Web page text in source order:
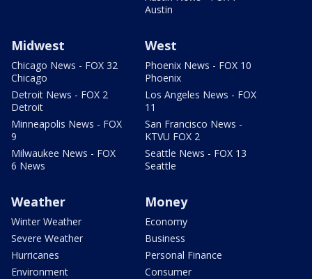
Austin
Midwest
Chicago News - FOX 32
Chicago
Detroit News - FOX 2
Detroit
Minneapolis News - FOX
9
Milwaukee News - FOX
6 News
West
Phoenix News - FOX 10
Phoenix
Los Angeles News - FOX
11
San Francisco News -
KTVU FOX 2
Seattle News - FOX 13
Seattle
Weather
Winter Weather
Severe Weather
Hurricanes
Environment
Money
Economy
Business
Personal Finance
Consumer